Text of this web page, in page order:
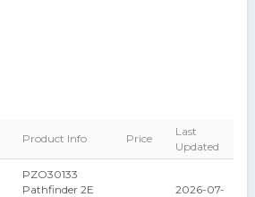
Product Info Price
Last
Updated
PZO30133
Pathfinder 2E
2026-07-